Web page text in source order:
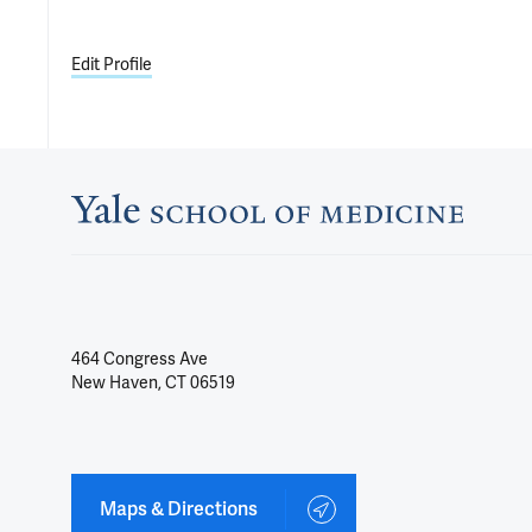
Edit Profile
464 Congress Ave
New Haven, CT 06519
Maps & Directions